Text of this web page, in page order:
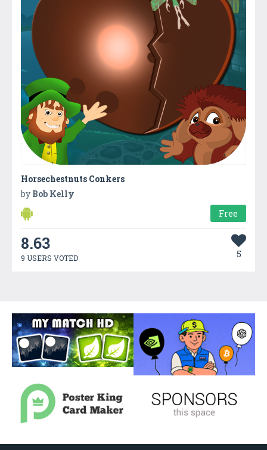
Horsechestnuts Conkers
by Bob Kelly
Free
8.63
9 USERS VOTED 5